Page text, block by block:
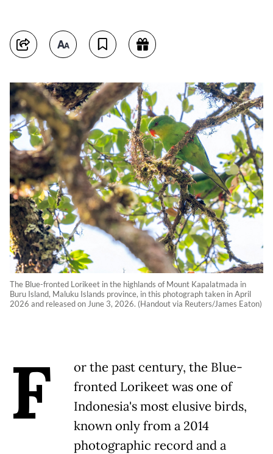
The Blue-fronted Lorikeet in the highlands of Mount Kapalatmada in
Buru Island, Maluku Islands province, in this photograph taken in April
2026 and released on June 3, 2026. (Handout via Reuters/James Eaton)
F
or the past century, the Blue-
fronted Lorikeet was one of
Indonesia's most elusive birds,
known only from a 2014
photographic record and a